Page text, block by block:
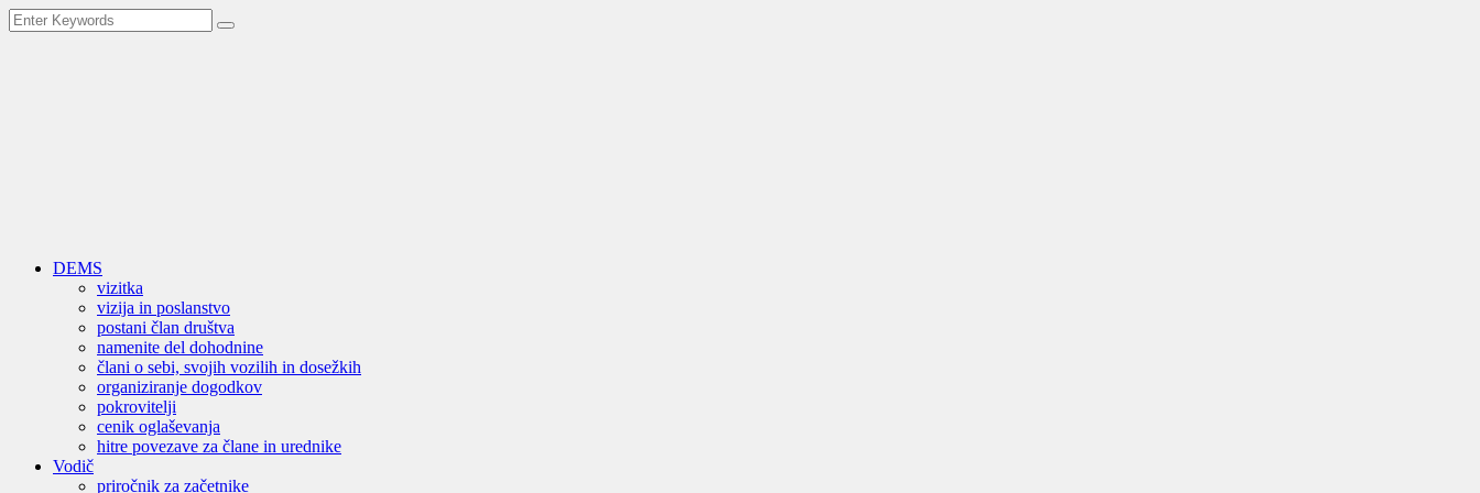
DEMS
vizitka
vizija in poslanstvo
postani član društva
namenite del dohodnine
člani o sebi, svojih vozilih in dosežkih
organiziranje dogodkov
pokrovitelji
cenik oglaševanja
hitre povezave za člane in urednike
Vodič
priročnik za začetnike